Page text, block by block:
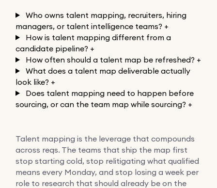
Who owns talent mapping, recruiters, hiring
managers, or talent intelligence teams? +
How is talent mapping different from a
candidate pipeline? +
How often should a talent map be refreshed? +
What does a talent map deliverable actually
look like? +
Does talent mapping need to happen before
sourcing, or can the team map while sourcing? +
Talent mapping is the leverage that compounds
across reqs. The teams that ship the map first
stop starting cold, stop relitigating what qualified
means every Monday, and stop losing a week per
role to research that should already be on the